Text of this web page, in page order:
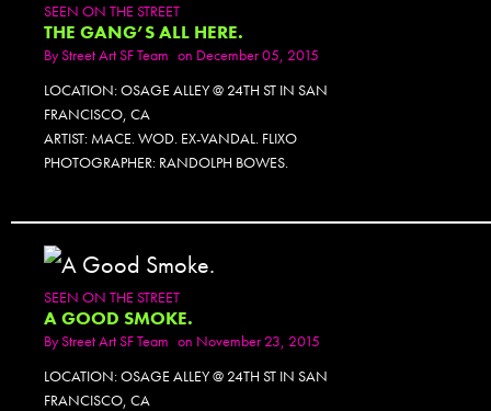
SEEN ON THE STREET
THE GANG’S ALL HERE.
ByStreet Art SF Team on December 05, 2015
LOCATION: OSAGE ALLEY @ 24TH ST IN SAN
FRANCISCO, CA
ARTIST: MACE. WOD. EX-VANDAL. FLIXO
PHOTOGRAPHER: RANDOLPH BOWES.
SEEN ON THE STREET
A GOOD SMOKE.
ByStreet Art SF Team on November 23, 2015
LOCATION: OSAGE ALLEY @ 24TH ST IN SAN
FRANCISCO, CA